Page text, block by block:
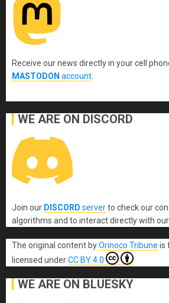
Receive our news directly in your cell
MASTODON account
WE ARE ON DISCORD
Join our DISCORD serverto check our
algorithms and to interact directly with our
The original content byOrinoco Tribune is
licensed underCC BY 4.0
WE ARE ON BLUESKY